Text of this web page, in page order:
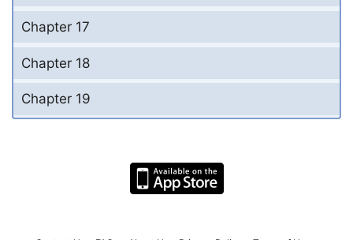
Chapter 17
Chapter 18
Chapter 19